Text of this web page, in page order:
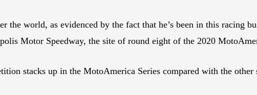
the world, as evidenced by the fact that he’s been in this racing
Motor Speedway, the site of round eight of the 2020
stacks up in the MotoAmerica Series compared with the other